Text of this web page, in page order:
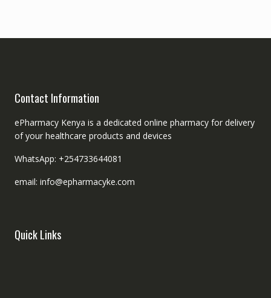
Contact Information
ePharmacy Kenya is a dedicated online pharmacy for delivery
of your healthcare products and devices
WhatsApp: +254733644081
email: info@epharmacyke.com
Quick Links